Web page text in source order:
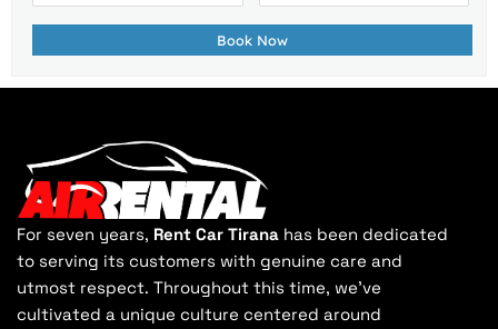
For seven years, Rent Car Tirana has been dedicated
to serving its customers with genuine care and
utmost respect. Throughout this time, we've
cultivated a unique culture centered around